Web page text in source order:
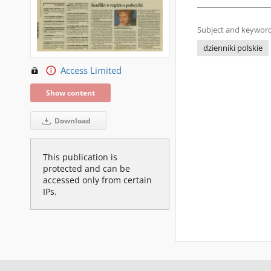
Access Limited
Show content
Download
This publication is
protected and can be
accessed only from certain
IPs.
Subject and
dzienniki polskie